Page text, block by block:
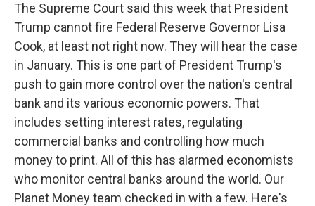
The Supreme Court said this week that President
Trump cannot fire Federal Reserve Governor Lisa
Cook, at least not right now. They will hear the case
in January. This is one part of President Trump's
push to gain more control over the nation's central
bank and its various economic powers. That
includes setting interest rates, regulating
commercial banks and controlling how much
money to print. All of this has alarmed economists
who monitor central banks around the world. Our
Planet Money team checked in with a few. Here's